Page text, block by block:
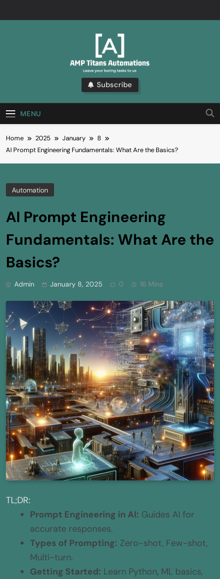
AMP
Automations
Blogs
We Love The Boring Stuff. Subscribe And Learn
More About The Latest Automation Trends.
Subscribe
MENU
Home 2025 January
8
AI Prompt Engineering Fundamentals: What Are the Basics?
Automation
AI Prompt Engineering
Fundamentals: What Are the
Basics?
Admin January 8, 2025 0 16 Mins
TL;DR:
Prompt Engineering in AI: Guides AI for
accurate responses.
Types of Prompting: Zero-shot, Few-shot,
Multi-turn.
Getting Started: Learn Python, ML basics,